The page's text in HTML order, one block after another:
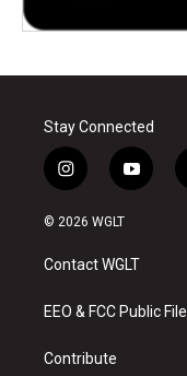
Stay Connected
i
n
s
a
g
a
y
o
u
b
© 2026 WGLT
Contact WGLT
EEO & FCC Public File
Contribute